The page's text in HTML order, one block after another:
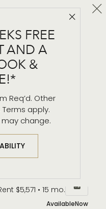
Close
FREE
AND A
&
Req’d. Other
apply.
may change.
from$5,570*
$5,561 • 15 mo.
Available
from$5,580*
$5,571 • 15 mo.
AvailableNow